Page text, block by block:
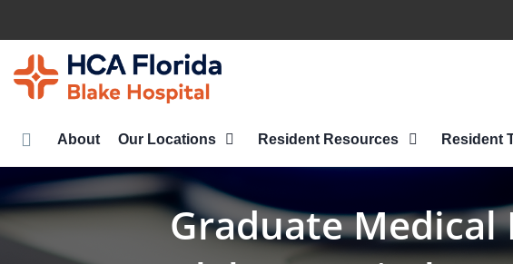
main
content
About Our Locations Resident Resources Resident
Graduate Medical